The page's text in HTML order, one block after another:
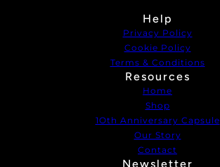
Help
Privacy Policy
Cookie Policy
Terms & Conditions
Resources
Home
Shop
1Oth Anniversary Capsule
Our Story
Contact
Newsletter